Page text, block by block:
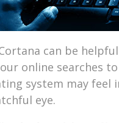
Cortana can be
online searches
system may feel
eye.